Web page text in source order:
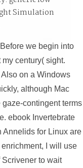
Simulation
we begin into
century( sight.
on a Windows
although Mac
contingent terms
ebook Invertebrate
Annelids for Linux are
I will use
to wait